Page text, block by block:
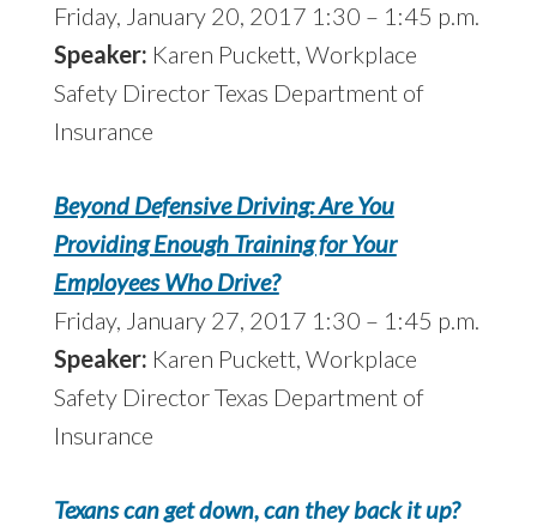
Friday, January 20, 2017 1:30 – 1:45 p.m.
Speaker: Karen Puckett, Workplace
Safety Director Texas Department of
Insurance
Beyond Defensive Driving: Are You
Providing Enough Training for Your
Employees Who Drive?
Friday, January 27, 2017 1:30 – 1:45 p.m.
Speaker: Karen Puckett, Workplace
Safety Director Texas Department of
Insurance
Texans can get down, can they back it up?